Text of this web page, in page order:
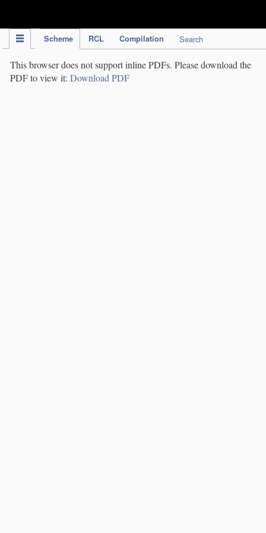
Scheme RCL Compilation Search
This browser does not support inline PDFs. Please download the
PDF to view it: Download PDF